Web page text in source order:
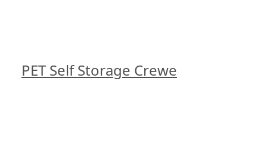
PET Self Storage Crewe